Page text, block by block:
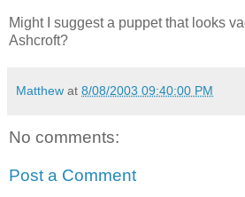
Might I suggest a puppet that looks
Ashcroft?
Matthew at 8/08/2003 09:40:00 PM
No comments:
Post a Comment